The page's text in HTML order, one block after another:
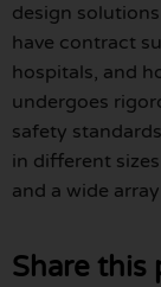
design
have contract
hospitals, and
undergoes
safety
in different
and a wide
Share this